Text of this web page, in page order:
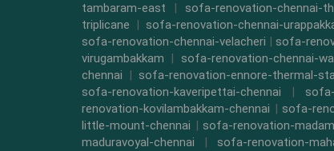
tambaram-east |sofa-renovation-chennai-
triplicane | sofa-renovation-chennai-
sofa-renovation-chennai-velacheri | sofa-
virugambakkam | sofa-renovation-chennai-
chennai | sofa-renovation-ennore-thermal-
sofa-renovation-kaveripettai-chennai |
renovation-kovilambakkam-chennai |sofa-
little-mount-chennai |sofa-renovation-
maduravoyal-chennai |sofa-renovation-